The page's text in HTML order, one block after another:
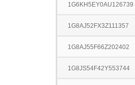
1G6KH5EY0AU126739
1G8AJ52FX3Z111357
1G8AJ55F66Z202402
1G8JS54F42Y553744